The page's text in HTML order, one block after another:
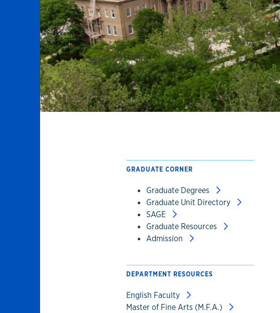
GRADUATE CORNER
Graduate Degrees
Graduate Unit Directory
SAGE
Graduate Resources
Admission
DEPARTMENT RESOURCES
English Faculty
Master of Fine Arts (M.F.A.)